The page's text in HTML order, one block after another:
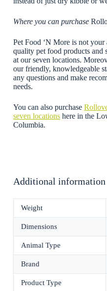
Where you can purchase
Pet Food ‘N More is not
quality pet food products and
at our seven locations.
our friendly, knowledgeable
any questions and make
needs.
You can also purchase
seven locationshere in the
Columbia.
Additional information
Weight
Dimensions
Animal Type
Brand
Product Type